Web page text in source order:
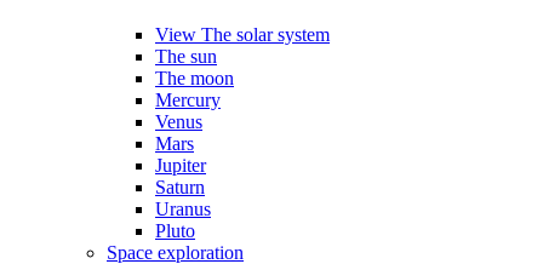
View The solar system
The sun
The moon
Mercury
Venus
Mars
Jupiter
Saturn
Uranus
Pluto
Space exploration